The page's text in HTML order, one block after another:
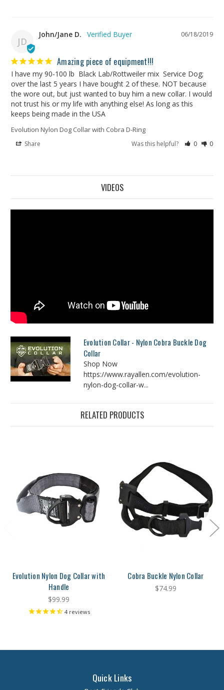
JD
06/18/2019
John/Jane D.
Amazing piece of equipment!!!
I have my 90-100 lb  Black Lab/Rottweiler mix  Service Dog;
over the last 5 years I have bought 2 of these. NOT because
the wore out, but just wanted to buy him a new collar. I would
not trust his or my life with anything else! As long as this
keeps being made in the USA
Evolution Nylon Dog Collar with Cobra D-Ring
Share Was this helpful? 0 0
VIDEOS
Evolution Collar - Nylon Cobra Buckle Dog
Collar
Shop Now
https://www.rayallen.com/evolution-
nylon-dog-collar-w...
RELATED PRODUCTS
Evolution Nylon Dog Collar with
Handle
$99.99
4reviews
Cobra Buckle Nylon Collar
$74.99
Quick Links